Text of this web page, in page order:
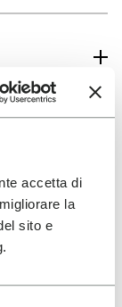
accetta di
la
sito e